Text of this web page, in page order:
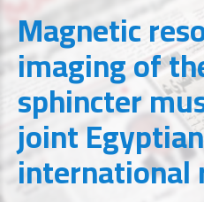
Magnetic
imaging of
sphincter
joint
international